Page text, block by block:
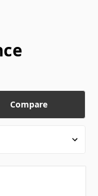
Compare